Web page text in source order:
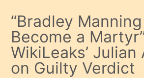
“Bradley
Become a
WikiLeaks’ Julian
on Guilty Verdict